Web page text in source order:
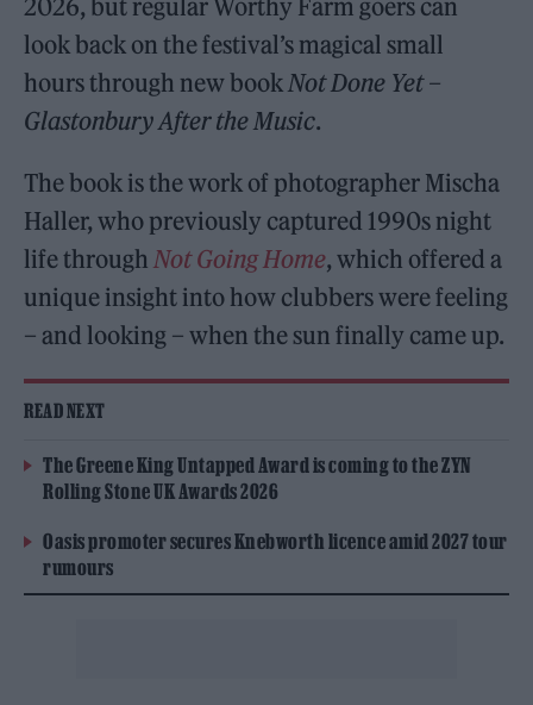
2026, but regular Worthy Farm goers can
look back on the festival’s magical small
hours through new bookNot Done Yet –
Glastonbury After the Music.
The book is the work of photographer Mischa
Haller, who previously captured 1990s night
life throughNot Going Home, which offered a
unique insight into how clubbers were feeling
– and looking – when the sun finally came up.
READ NEXT
The Greene King Untapped Award is coming to the ZYN
Rolling Stone UK Awards 2026
Oasis promoter secures Knebworth licence amid 2027 tour
rumours